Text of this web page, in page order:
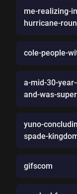
me-realizing-
hurricane-
cole-people-
a-mid-30-
and-was-super
yuno-
spade-
gifscom